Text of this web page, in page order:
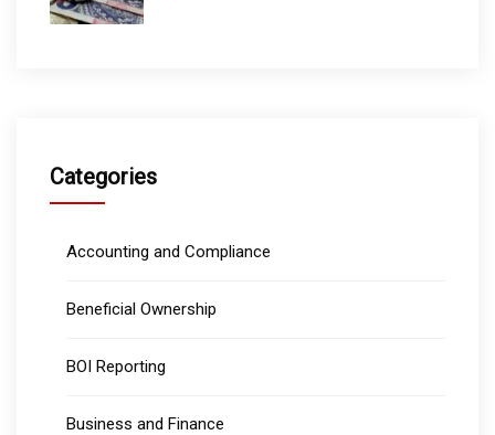
Categories
Accounting and Compliance
Beneficial Ownership
BOI Reporting
Business and Finance